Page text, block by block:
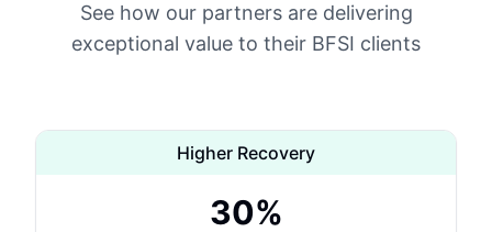
See how our partners are delivering
exceptional value to their BFSI clients
Higher Recovery
30%